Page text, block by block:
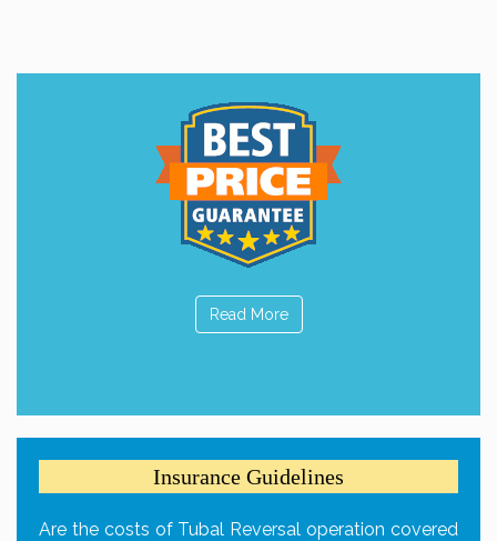
Read More
Insurance Guidelines
Are the costs of Tubal Reversal operation covered